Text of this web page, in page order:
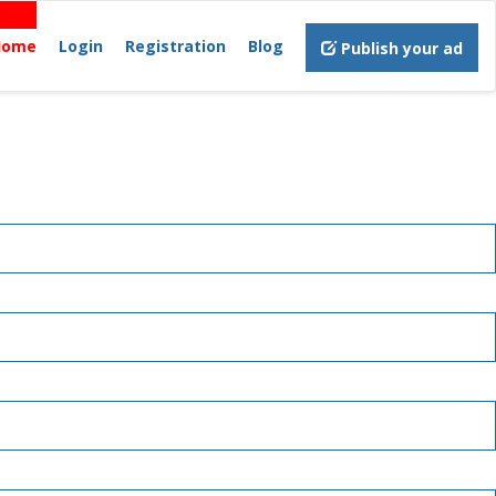
Login Registration Blog Publish your ad